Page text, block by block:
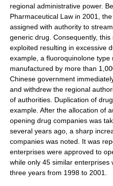
regional administrative power.
Pharmaceutical Law in 2001,
assigned with authority to
generic drug . Consequently,
exploited resulting in excessive
example, a fluoroquinolone type
manufactured by more than
Chinese government
and withdrew the regional
of authorities. Duplication of
example. After the allocation of
opening drug companies was
several years ago, a sharp
companies was noted. It was
enterprises were approved to
while only 45 similar
three years from 1998 to 2001.